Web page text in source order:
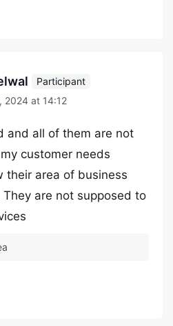
Participant
2024 at 14:12
and all of them are not
customer needs
their area of business
are not supposed to